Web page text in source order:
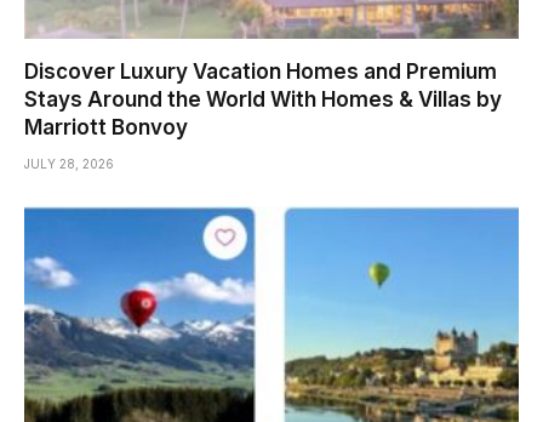
Discover Luxury Vacation Homes and Premium
Stays Around the World With Homes & Villas by
Marriott Bonvoy
JULY 28, 2026